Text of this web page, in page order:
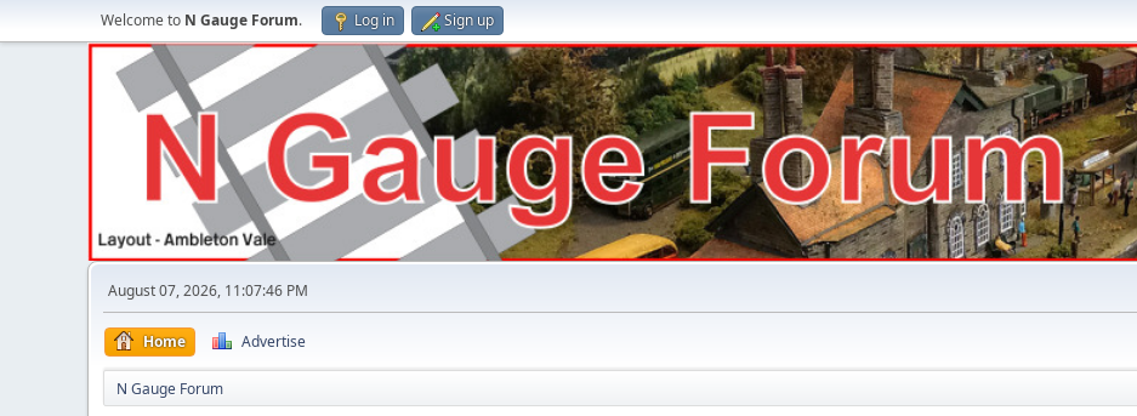
Welcome to N Gauge Forum. Log in Sign up
August 07, 2026, 11:07:46 PM
Home Advertise
N Gauge Forum